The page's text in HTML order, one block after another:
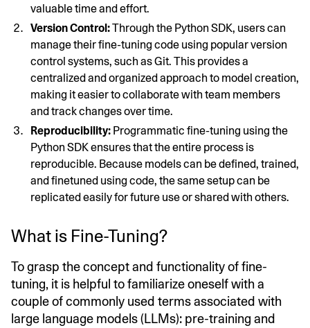
valuable time and effort.
Version Control:Through the Python SDK, users can
manage their fine-tuning code using popular version
control systems, such as Git. This provides a
centralized and organized approach to model creation,
making it easier to collaborate with team members
and track changes over time.
Reproducibility: Programmatic fine-tuning using the
Python SDK ensures that the entire process is
reproducible. Because models can be defined, trained,
and finetuned using code, the same setup can be
replicated easily for future use or shared with others.
What is Fine-Tuning?
To grasp the concept and functionality of fine-
tuning, it is helpful to familiarize oneself with a
couple of commonly used terms associated with
large language models (LLMs): pre-training and